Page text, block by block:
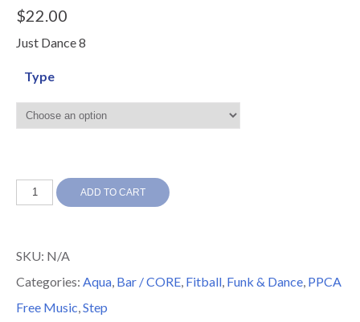
$22.00
Just Dance 8
Type
Just
ADD TO CART
SKU: N/A
Categories: Aqua, Bar / CORE, Fitball, Funk & Dance, PPCA
Free Music,Step